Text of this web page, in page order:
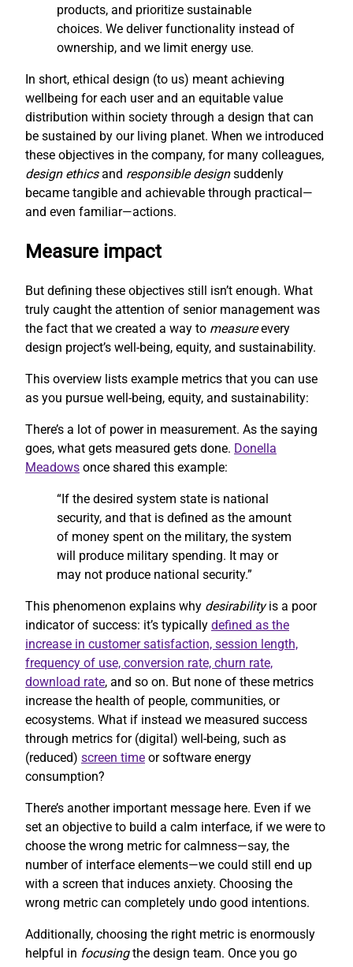
products, and prioritize sustainable
choices. We deliver functionality instead of
ownership, and we limit energy use.
In short, ethical design (to us) meant achieving
wellbeing for each user and an equitable value
distribution within society through a design that can
be sustained by our living planet. When we introduced
these objectives in the company, for many colleagues,
design ethicsand responsible designsuddenly
became tangible and achievable through practical—
and even familiar—actions.
Measure impact
But defining these objectives still isn’t enough. What
truly caught the attention of senior management was
the fact that we created a way to measureevery
design project’s well-being, equity, and sustainability.
This overview lists example metrics that you can use
as you pursue well-being, equity, and sustainability:
There’s a lot of power in measurement. As the saying
goes, what gets measured gets done. Donella
Meadows once shared this example:
“If the desired system state is national
security, and that is defined as the amount
of money spent on the military, the system
will produce military spending. It may or
may not produce national security.”
This phenomenon explains why desirabilityis a poor
indicator of success: it’s typically defined as the
increase in customer satisfaction, session length,
frequency of use, conversion rate, churn rate,
download rate, and so on. But none of these metrics
increase the health of people, communities, or
ecosystems. What if instead we measured success
through metrics for (digital) well-being, such as
(reduced) screen time or software energy
consumption?
There’s another important message here. Even if we
set an objective to build a calm interface, if we were to
choose the wrong metric for calmness—say, the
number of interface elements—we could still end up
with a screen that induces anxiety. Choosing the
wrong metric can completely undo good intentions.
Additionally, choosing the right metric is enormously
helpful in focusingthe design team. Once you go